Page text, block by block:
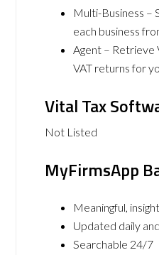
Multi-Business –
each business
Agent – Retrieve
VAT returns for
Vital Tax
Not Listed
MyFirmsApp
Meaningful,
Updated daily
Searchable 24/7